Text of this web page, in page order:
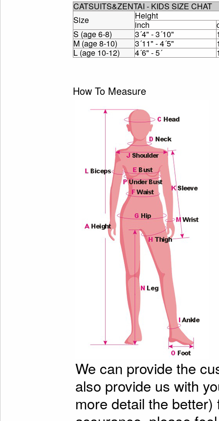
CATSUITS&ZENTAI - KIDS SIZE CHAT
Size
Height
inch
S (age 6-8)
3´4" - 3´10"
M (age 8-10)
3´11" - 4´5"
L (age 10-12)
4´6" - 5´
How To Measure
We can provide the
also provide us with
more detail the